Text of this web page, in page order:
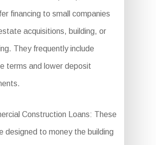
financing to small companies
acquisitions, building, or
They frequently include
terms and lower deposit
Construction Loans: These
designed to money the building